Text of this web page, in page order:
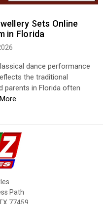
Sets Online
in Florida
dance performance
the traditional
parents in Florida often
Path